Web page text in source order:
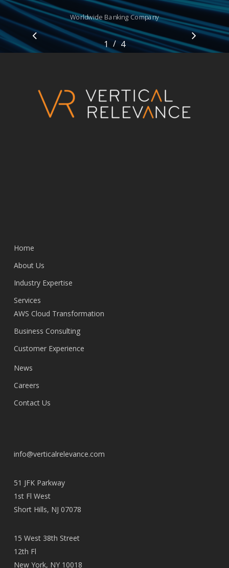
Worldwide Banking Company
1 2 3 4
/ 4
Home
About Us
Industry Expertise
Services
AWS Cloud Transformation
Business Consulting
Customer Experience
News
Careers
Contact Us
info@verticalrelevance.com
51 JFK Parkway
1st Fl West
Short Hills, NJ 07078
15 West 38th Street
12th Fl
New York, NY 10018